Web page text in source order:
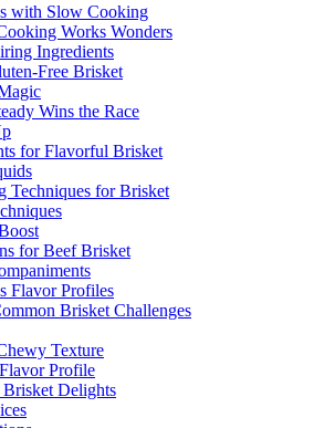
‍with Slow Cooking
Works Wonders
Ingredients
Free Brisket
Wins the Race
⁤for‌ Flavorful Brisket
Techniques for Brisket
for Beef Brisket
‍Flavor Profiles
Brisket⁤ Challenges
Texture
​Profile
​Delights